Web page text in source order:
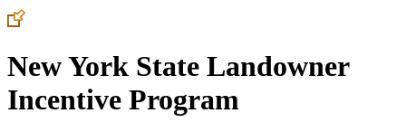
New York State Landowner
Incentive Program